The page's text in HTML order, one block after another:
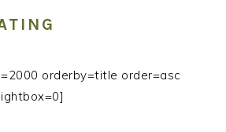
orderby=title order=asc